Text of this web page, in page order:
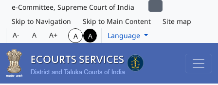
e-Committee, Supreme Court of India
Skip to Navigation
Skip to Main Content
Site map
A-
A A+ A A Language